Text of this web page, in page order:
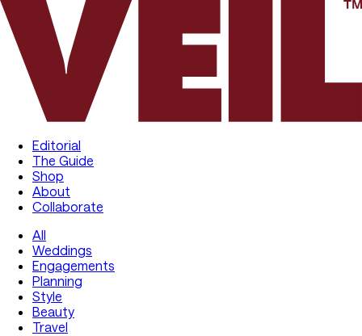
Editorial
The Guide
Shop
About
Collaborate
All
Weddings
Engagements
Planning
Style
Beauty
Travel